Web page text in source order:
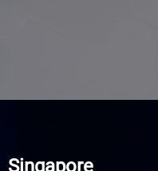
Singapore